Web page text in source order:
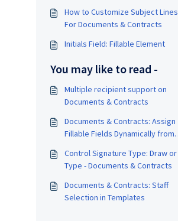
How to Customize Subject Lines
For Documents & Contracts
Initials Field: Fillable Element
You may like to read -
Multiple recipient support on
Documents & Contracts
Documents & Contracts: Assign
Fillable Fields Dynamically from
Control Signature Type: Draw or
Type - Documents & Contracts
Documents & Contracts: Staff
Selection in Templates